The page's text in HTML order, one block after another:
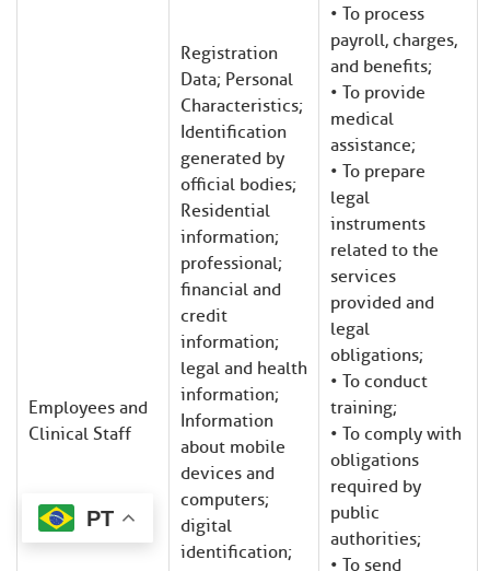
Employees and
Clinical Staff
Registration
Data; Personal
Characteristics;
Identification
generated by
official bodies;
Residential
information;
professional;
financial and
credit
information;
legal and health
information;
Information
about mobile
devices and
computers;
digital
identification;
• To process
payroll, charges,
and benefits;
• To provide
medical
assistance;
• To prepare
legal
instruments
related to the
services
provided and
legal
obligations;
• To conduct
training;
• To comply with
obligations
required by
public
authorities;
• To send
PT